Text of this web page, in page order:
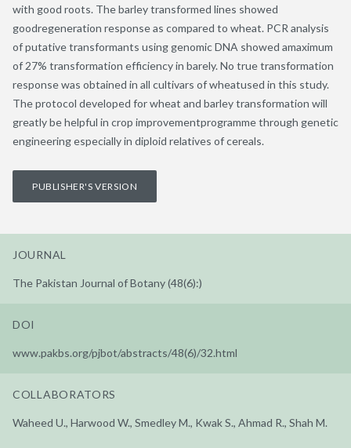
with good roots. The barley transformed lines showed
goodregeneration response as compared to wheat. PCR analysis
of putative transformants using genomic DNA showed amaximum
of 27% transformation efficiency in barely. No true transformation
response was obtained in all cultivars of wheatused in this study.
The protocol developed for wheat and barley transformation will
greatly be helpful in crop improvementprogramme through genetic
engineering especially in diploid relatives of cereals.
PUBLISHER'S VERSION
JOURNAL
The Pakistan Journal of Botany (48(6):)
DOI
www.pakbs.org/pjbot/abstracts/48(6)/32.html
COLLABORATORS
Waheed U., Harwood W., Smedley M., Kwak S., Ahmad R., Shah M.